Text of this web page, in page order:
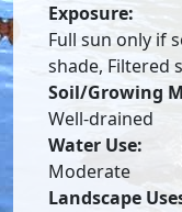
Exposure:
Full sun only if
shade, Filtered
Soil/Growing
Well-drained
Water Use:
Moderate
Landscape